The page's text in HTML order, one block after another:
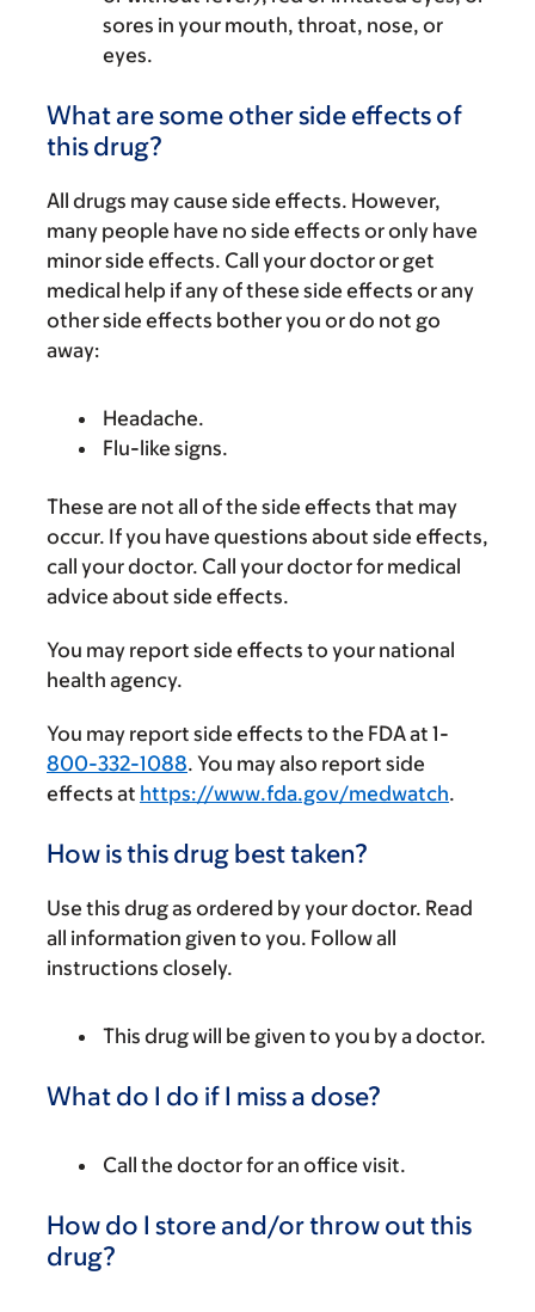
sores in your mouth, throat, nose, or
eyes.
What are some other side effects of
this drug?
All drugs may cause side effects. However,
many people have no side effects or only have
minor side effects. Call your doctor or get
medical help if any of these side effects or any
other side effects bother you or do not go
away:
Headache.
Flu-like signs.
These are not all of the side effects that may
occur. If you have questions about side effects,
call your doctor. Call your doctor for medical
advice about side effects.
You may report side effects to your national
health agency.
You may report side effects to the FDA at 1-
800-332-1088. You may also report side
effects at https://www.fda.gov/medwatch.
How is this drug best taken?
Use this drug as ordered by your doctor. Read
all information given to you. Follow all
instructions closely.
This drug will be given to you by a doctor.
What do I do if I miss a dose?
Call the doctor for an office visit.
How do I store and/or throw out this
drug?